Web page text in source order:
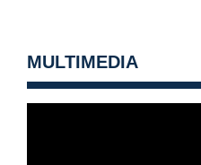
MULTIMEDIA